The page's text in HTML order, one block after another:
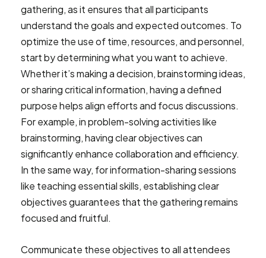
gathering, as it ensures that all participants
understand the goals and expected outcomes. To
optimize the use of time, resources, and personnel,
start by determining what you want to achieve.
Whether it’s making a decision, brainstorming ideas,
or sharing critical information, having a defined
purpose helps align efforts and focus discussions.
For example, in problem-solving activities like
brainstorming, having clear objectives can
significantly enhance collaboration and efficiency.
In the same way, for information-sharing sessions
like teaching essential skills, establishing clear
objectives guarantees that the gathering remains
focused and fruitful.
Communicate these objectives to all attendees